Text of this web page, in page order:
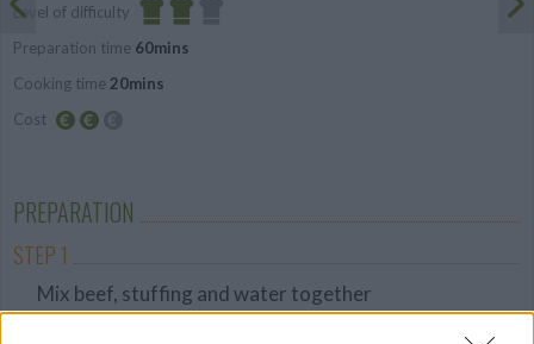
Level of difficulty
Average
Preparation time 60mins
Cooking time 20mins
Cost
PREPARATION
STEP 1
Mix beef, stuffing and water together